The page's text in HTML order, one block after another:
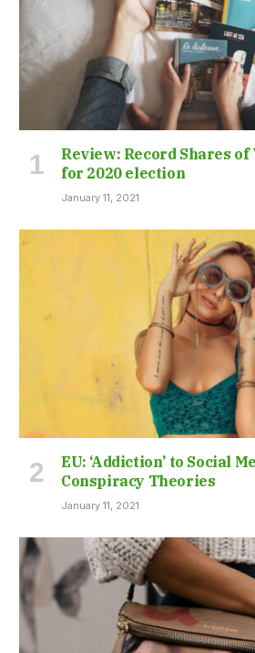
Review: Record Shares
for 2020 election
January 11, 2021
EU: ‘Addiction’ to Social
Conspiracy Theories
January 11, 2021